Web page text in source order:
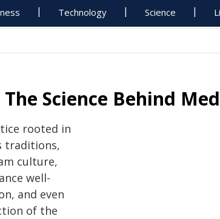
Technology Science
Science Behind
rooted in
traditions,
culture,
well-
and even
of the